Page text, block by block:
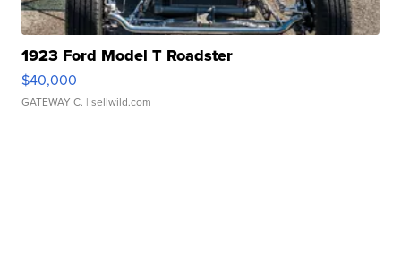
1923 Ford Model T Roadster
$40,000
GATEWAY C. | sellwild.com